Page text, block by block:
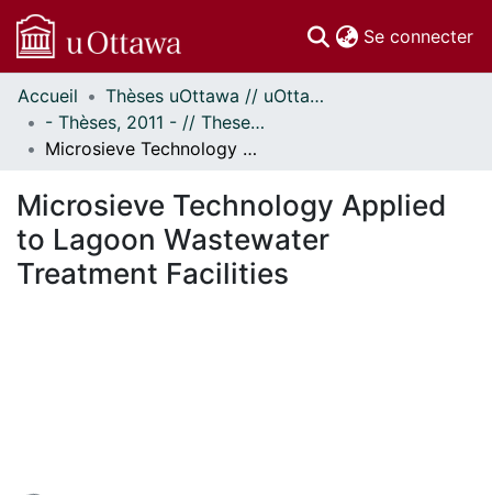
Se connecter
Communautés
et collections
Parcourir
À propos
Accueil
Thèses uOttawa // uOttawa Theses
- Thèses, 2011 - // Theses, 2011 -
Microsieve Technology Applied to Lagoon Wastewater Treatment Facilities
Microsieve Technology Applied
to Lagoon Wastewater
Treatment Facilities